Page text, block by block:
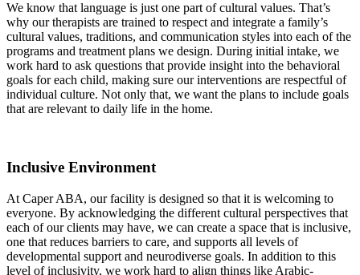
We know that language is just one part of cultural values. That’s
why our therapists are trained to respect and integrate a family’s
cultural values, traditions, and communication styles into each of the
programs and treatment plans we design. During initial intake, we
work hard to ask questions that provide insight into the behavioral
goals for each child, making sure our interventions are respectful of
individual culture. Not only that, we want the plans to include goals
that are relevant to daily life in the home.
Inclusive Environment
At Caper ABA, our facility is designed so that it is welcoming to
everyone. By acknowledging the different cultural perspectives that
each of our clients may have, we can create a space that is inclusive,
one that reduces barriers to care, and supports all levels of
developmental support and neurodiverse goals. In addition to this
level of inclusivity, we work hard to align things like Arabic-